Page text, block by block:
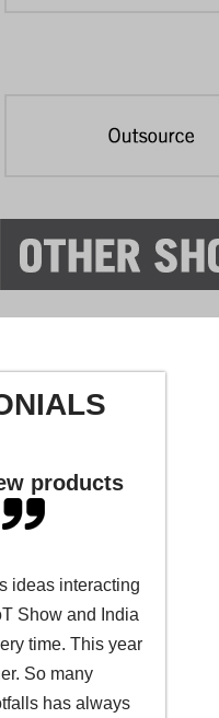
products
ideas interacting
Show and India
time. This year
So many
has always